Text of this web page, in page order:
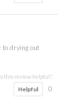
to drying out
this review helpful?
Helpful
0